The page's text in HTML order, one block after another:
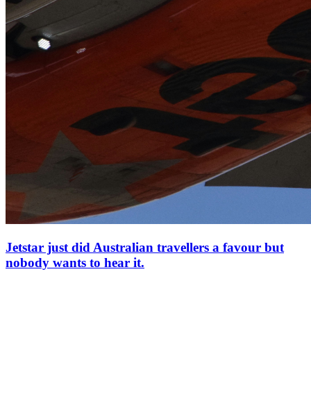
Jetstar just did Australian travellers a favour but
nobody wants to hear it.